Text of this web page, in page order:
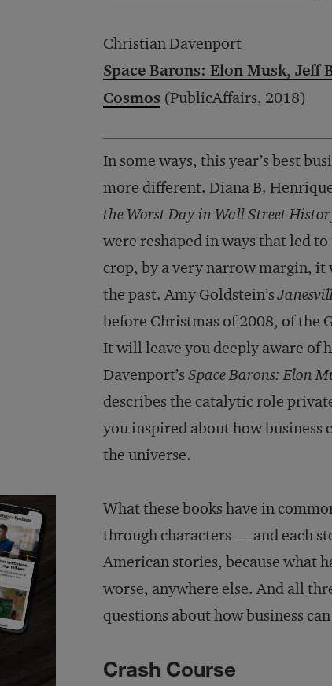
Christian Davenport
Space Barons: Elon Musk, Jeff
Cosmos (PublicAffairs, 2018)
In some ways, this year’s best
more different. Diana B.
the Worst Day in Wall Street
were reshaped in ways that led
crop, by a very narrow margin,
the past. Amy Goldstein’s
before Christmas of 2008, of the
It will leave you deeply aware of
Davenport’s Space Barons: Elon
describes the catalytic role
you inspired about how business
the universe.
What these books have in
through characters — and each
American stories, because what
worse, anywhere else. And all
questions about how business
Crash Course